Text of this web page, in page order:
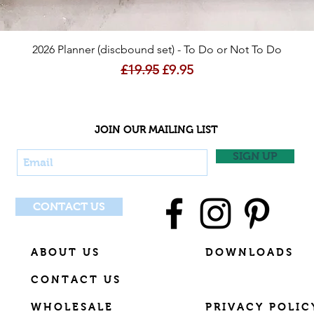
Quick View
2026 Planner (discbound set) - To Do or Not To Do
Regular Price
£19.95 Sale Price
£9.95
JOIN OUR MAILING LIST
SIGN UP
CONTACT US
ABOUT US DOWNLOADS
CONTACT US
WHOLESALE PRIVACY